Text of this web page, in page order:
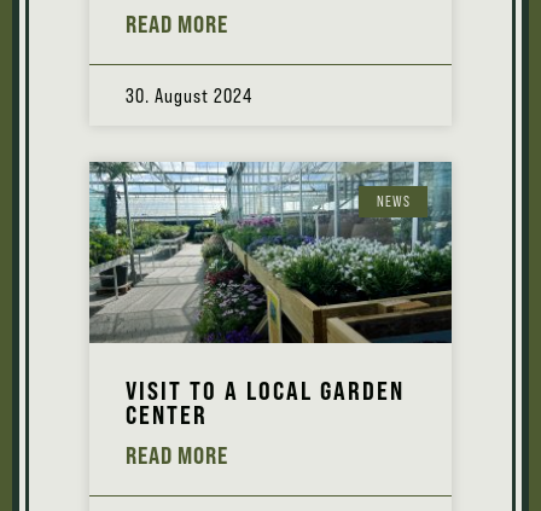
READ MORE
30. August 2024
NEWS
VISIT TO A LOCAL GARDEN
CENTER
READ MORE